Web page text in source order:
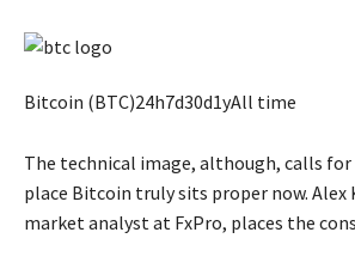
Bitcoin (BTC)24h7d30d1yAll time
The technical image, although, calls
place Bitcoin truly sits proper now. Alex
market analyst at FxPro, places the